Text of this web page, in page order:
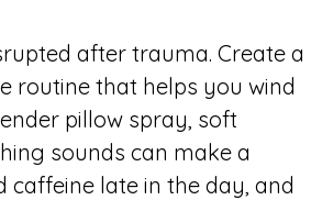
after trauma. Create a
routine that helps you wind
pillow spray, soft
sounds can make a
caffeine late in the day, and